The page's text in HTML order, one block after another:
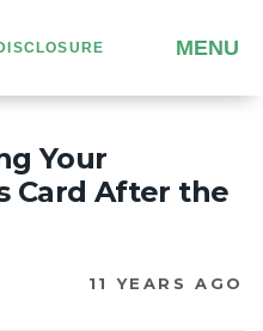
MENU
Your
Card After the
11 YEARS AGO